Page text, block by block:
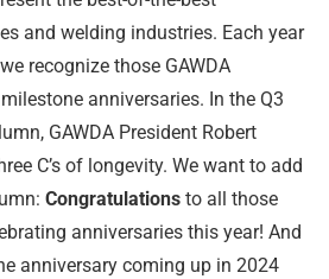
and welding industries. Each year
recognize those GAWDA
anniversaries. In the Q3
GAWDA President Robert
C’s of longevity. We want to add
Congratulations to all those
anniversaries this year! And
anniversary coming up in 2024